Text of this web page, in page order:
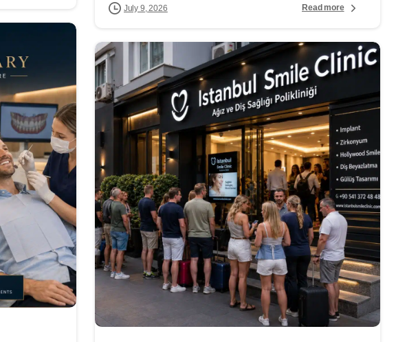
July 9, 2026 Read more
-
-